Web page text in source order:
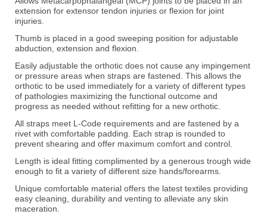
extension for extensor tendon injuries or flexion for joint
injuries.
Thumb is placed in a good sweeping position for adjustable
abduction, extension and flexion.
Easily adjustable the orthotic does not cause any impingement
or pressure areas when straps are fastened. This allows the
orthotic to be used immediately for a variety of different types
of pathologies maximizing the functional outcome and
progress as needed without refitting for a new orthotic.
All straps meet L-Code requirements and are fastened by a
rivet with comfortable padding. Each strap is rounded to
prevent shearing and offer maximum comfort and control.
Length is ideal fitting complimented by a generous trough wide
enough to fit a variety of different size hands/forearms.
Unique comfortable material offers the latest textiles providing
easy cleaning, durability and venting to alleviate any skin
maceration.